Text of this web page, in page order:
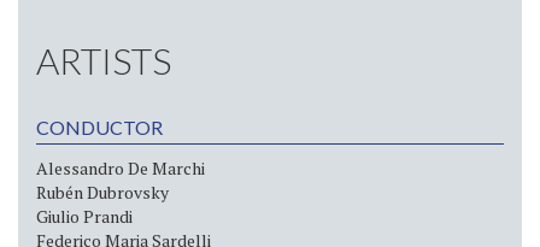
ARTISTS
CONDUCTOR
Alessandro De Marchi
Rubén Dubrovsky
Giulio Prandi
Federico Maria Sardelli